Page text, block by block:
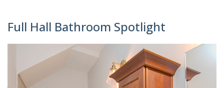
Full Hall Bathroom Spotlight